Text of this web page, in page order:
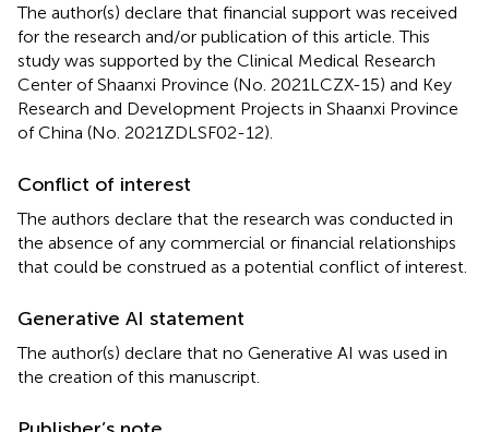
The author(s) declare that financial support was received
for the research and/or publication of this article. This
study was supported by the Clinical Medical Research
Center of Shaanxi Province (No. 2021LCZX-15) and Key
Research and Development Projects in Shaanxi Province
of China (No. 2021ZDLSF02-12).
Conflict of interest
The authors declare that the research was conducted in
the absence of any commercial or financial relationships
that could be construed as a potential conflict of interest.
Generative AI statement
The author(s) declare that no Generative AI was used in
the creation of this manuscript.